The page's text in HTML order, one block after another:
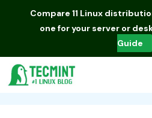
Compare 11 Linux
one for your server or
Guide